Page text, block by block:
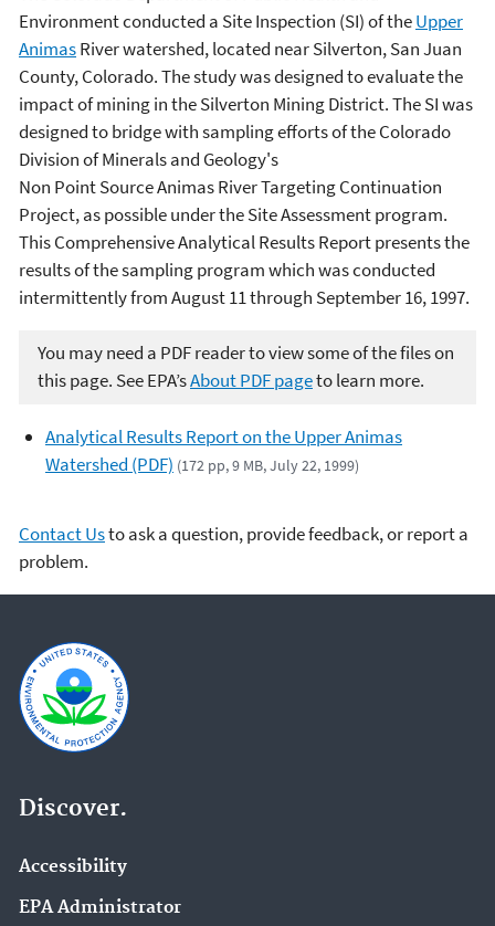
Environment conducted a Site Inspection (SI) of theUpper
AnimasRiver watershed, located near Silverton, San Juan
County, Colorado. The study was designed to evaluate the
impact of mining in the Silverton Mining District. The SI was
designed to bridge with sampling efforts of the Colorado
Division of Minerals and Geology's
Non Point Source Animas River Targeting Continuation
Project, as possible under the Site Assessment program.
This Comprehensive Analytical Results Report presents the
results of the sampling program which was conducted
intermittently from August 11 through September 16, 1997.
You may need a PDF reader to view some of the files on
this page. See EPA’sAbout PDF pageto learn more.
Analytical Results Report on the Upper Animas
Watershed (PDF) (172 pp, 9 MB, July 22, 1999)
Contact Usto ask a question, provide feedback, or report a
problem.
Discover.
Accessibility
EPA Administrator